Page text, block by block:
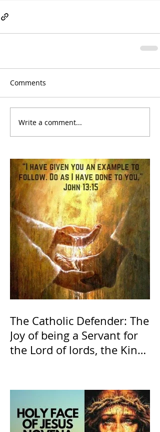
Comments
Write a comment...
The Catholic Defender: The
Joy of being a Servant for
the Lord of lords, the King